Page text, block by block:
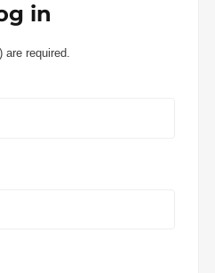
in
are required.